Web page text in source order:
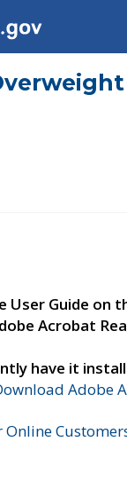
User Guide on
Acrobat
have it
Adobe
Online